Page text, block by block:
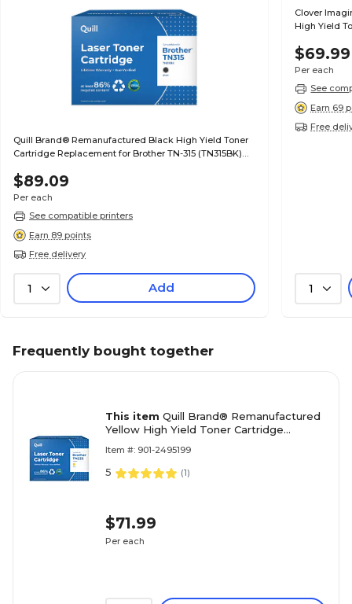
Quill Brand® Remanufactured Black High Yield Toner
Cartridge Replacement for Brother TN-315 (TN315BK)
$89.09
Per each
See compatible printers
Earn 89 points
Free delivery
1 Add
Clover
High Yield
$69.99
Per each
See
Earn 69
Free
1
Frequently bought together
This item Quill Brand® Remanufactured
Yellow High Yield Toner Cartridge
(TN225Y) (Lifetime Warranty)
Item #: 901-2495199
5 (1)
$71.99
Per each